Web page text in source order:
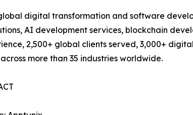
digital transformation and software
AI development services, blockchain
2,500+ global clients served, 3,000+
more than 35 industries worldwide.